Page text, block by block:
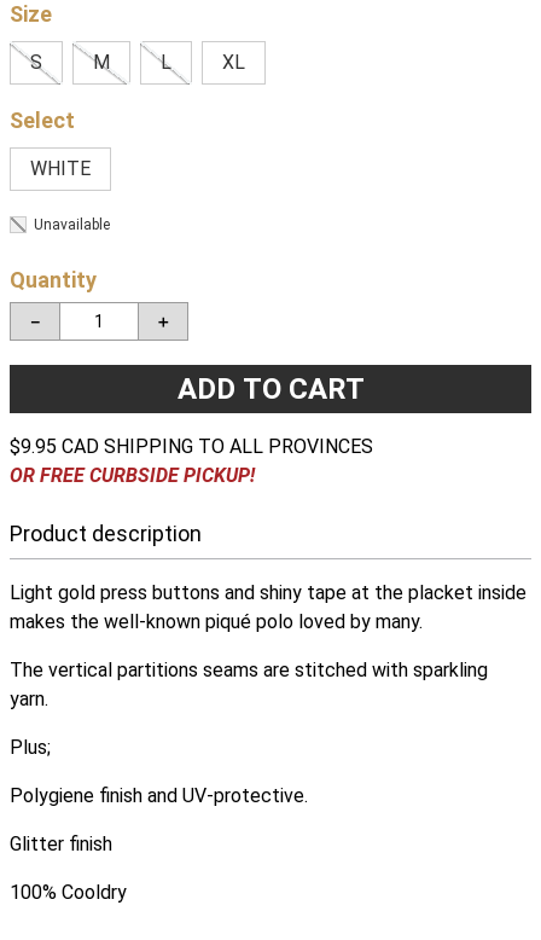
Size
S M L XL
WHITE
Unavailable
Quantity
＋
－
ADD TO CART
$9.95 CAD SHIPPING TO ALL PROVINCES
OR FREE CURBSIDE PICKUP!
Product description
Light gold press buttons and shiny tape at the placket inside
makes the well-known piqué polo loved by many.
The vertical partitions seams are stitched with sparkling
yarn.
Plus;
Polygiene finish and UV-protective.
Glitter finish
100% Cooldry